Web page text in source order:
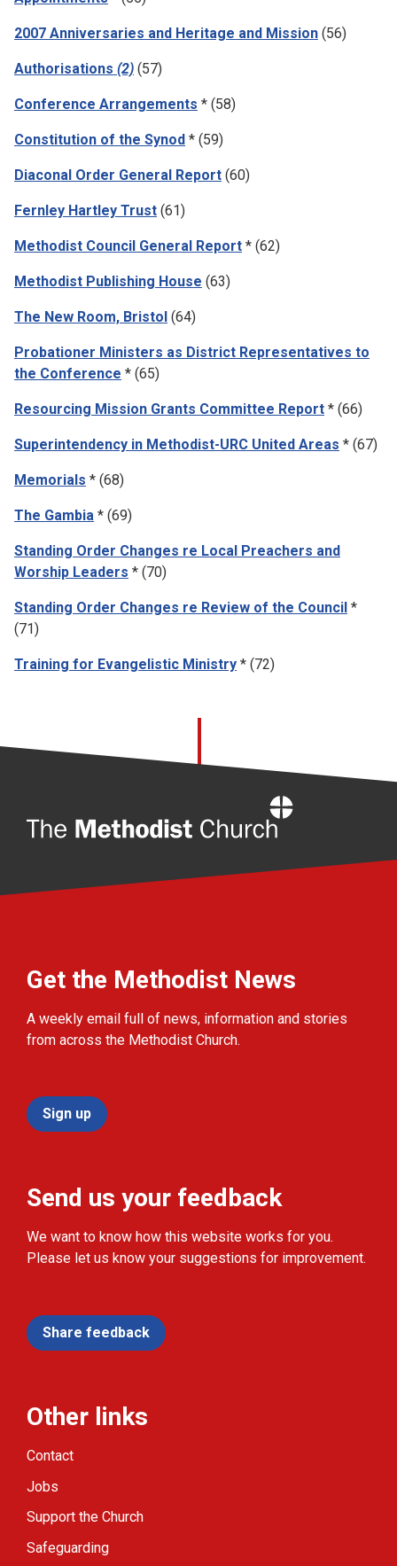
2007 Anniversaries and Heritage and Mission (56)
Authorisations (2) (57)
Conference Arrangements * (58)
Constitution of the Synod * (59)
Diaconal Order General Report (60)
Fernley Hartley Trust (61)
Methodist Council General Report * (62)
Methodist Publishing House (63)
The New Room, Bristol (64)
Probationer Ministers as District Representatives to
the Conference * (65)
Resourcing Mission Grants Committee Report * (66)
Superintendency in Methodist-URC United Areas * (67)
Memorials * (68)
The Gambia * (69)
Standing Order Changes re Local Preachers and
Worship Leaders * (70)
Standing Order Changes re Review of the Council *
(71)
Training for Evangelistic Ministry * (72)
Get the Methodist News
A weekly email full of news, information and stories
from across the Methodist Church.
Sign up
Send us your feedback
We want to know how this website works for you.
Please let us know your suggestions for improvement.
Share feedback
Other links
Contact
Jobs
Support the Church
Safeguarding